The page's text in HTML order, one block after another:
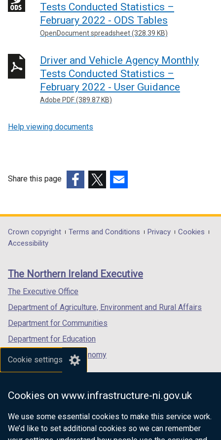
Cookie settings
Cookies on www.infrastructure-ni.gov.uk
We use some essential cookies to make this service work.
We’d like to set additional cookies so we can remember
Tests Conducted Statistics –
February 2022 - ODS Tables
OpenDocument spreadsheet (328.39 KB)
Driver and Vehicle Agency Monthly
Tests Conducted Statistics –
February 2022 - User Guidance
Adobe PDF (389.87 KB)
Help viewing documents
Share this page
opens
in
/
tab)
opens
in
/
opens
in
/
Department
footer
links
Crown copyright Terms and Conditions Privacy
Cookies
Accessibility
The Northern Ireland Executive
The Executive Office
Department of Agriculture, Environment and Rural Affairs
Department for Communities
Department for Education
Department for the Economy
Department of Finance
Department for Health
Department of Justice